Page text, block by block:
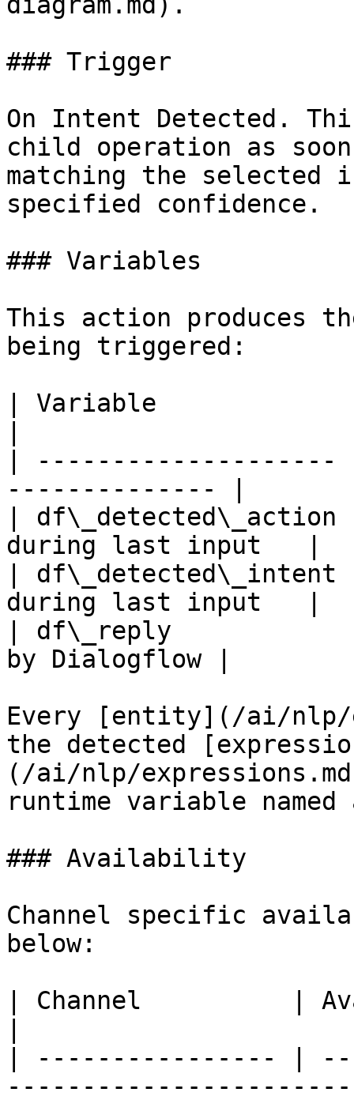
### Trigger
On Intent Detected.
child operation as
matching the
specified confidence.
### Variables
This action produces
being triggered:
| Variable             |
|
-------------- |
|
during last input   |
|
during last input   |
| df\_reply            |
by Dialogflow |
Every [entity](/ai/
the detected
(/ai/nlp/
runtime variable
### Availability
Channel specific
below:
| Channel          |
| ---------------- |